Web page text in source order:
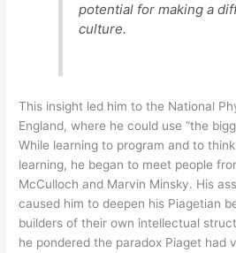
potential for making a
culture.
This insight led him to the National
England, where he could use “the
While learning to program and to
learning, he began to meet people
McCulloch and Marvin Minsky. His
caused him to deepen his Piagetian
builders of their own intellectual
he pondered the paradox Piaget had